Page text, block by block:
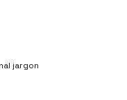
jargon